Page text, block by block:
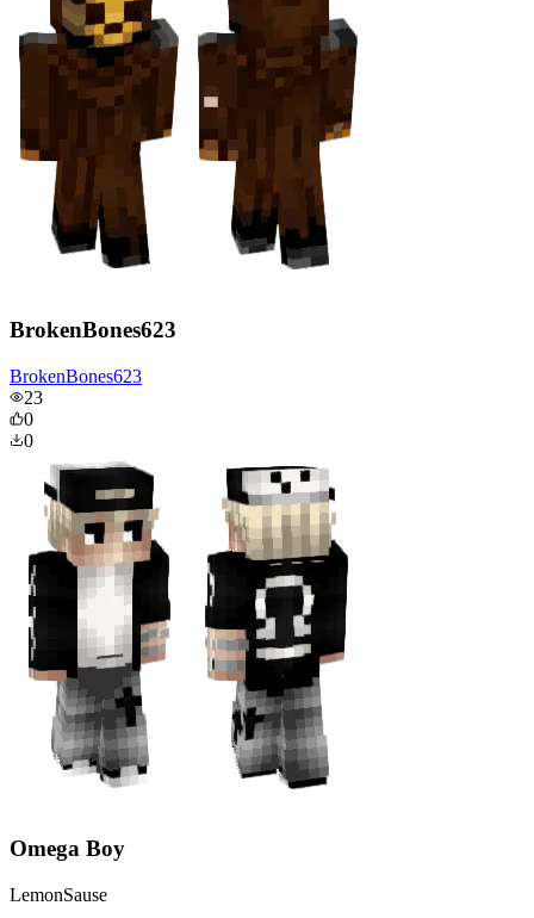
BrokenBones623
BrokenBones623
23
0
0
Omega Boy
LemonSause